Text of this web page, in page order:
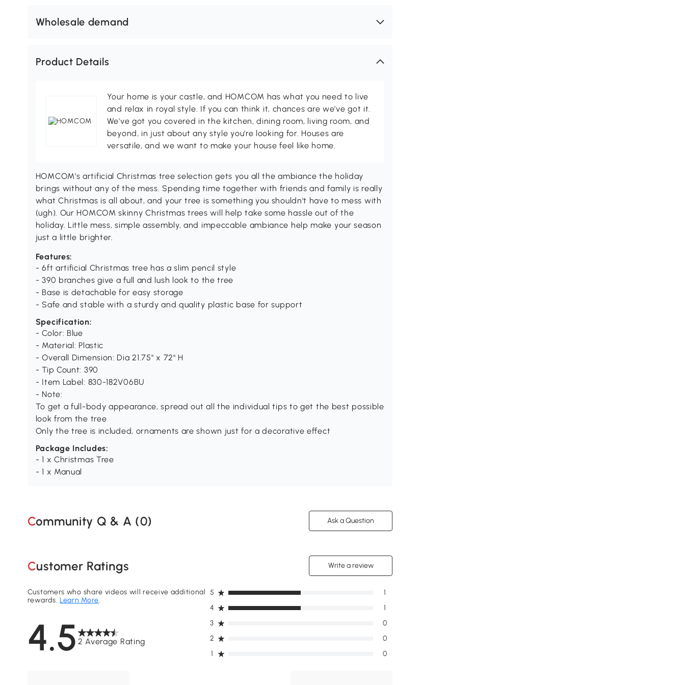
Wholesale demand
Product Details
Your home is your castle, and HOMCOM has what you need to live
and relax in royal style. If you can think it, chances are we've got it.
We've got you covered in the kitchen, dining room, living room, and
beyond, in just about any style you're looking for. Houses are
versatile, and we want to make your house feel like home.
HOMCOM's artificial Christmas tree selection gets you all the ambiance the holiday
brings without any of the mess. Spending time together with friends and family is really
what Christmas is all about, and your tree is something you shouldn't have to mess with
(ugh). Our HOMCOM skinny Christmas trees will help take some hassle out of the
holiday. Little mess, simple assembly, and impeccable ambiance help make your season
just a little brighter.
Features:
- 6ft artificial Christmas tree has a slim pencil style
- 390 branches give a full and lush look to the tree
- Base is detachable for easy storage
- Safe and stable with a sturdy and quality plastic base for support
Specification:
- Color: Blue
- Material: Plastic
- Overall Dimension: Dia 21.75" x 72" H
­- Tip Count: 390
- Item Label: 830-182V06BU
- Note:
To get a full-body appearance, spread out all the individual tips to get the best possible
look from the tree
Only the tree is included, ornaments are shown just for a decorative effect
Package Includes:
- 1 x Christmas Tree
- 1 x Manual
Community Q & A (0) Ask a Question
Customer Ratings Write a review
4.5 2 Average Rating
Customers who share videos will receive additional
rewards.Learn More.
1 0
2 0
3 0
4 1
5 1